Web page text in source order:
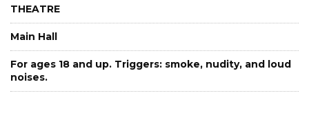
THEATRE
Main Hall
For ages 18 and up. Triggers: smoke, nudity, and loud
noises.